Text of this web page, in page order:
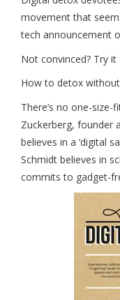
movement that
tech announcement
Not convinced? Try
How to detox
There’s no one-
Zuckerberg, founder
believes in a ‘digital
Schmidt believes in
commits to gadget-